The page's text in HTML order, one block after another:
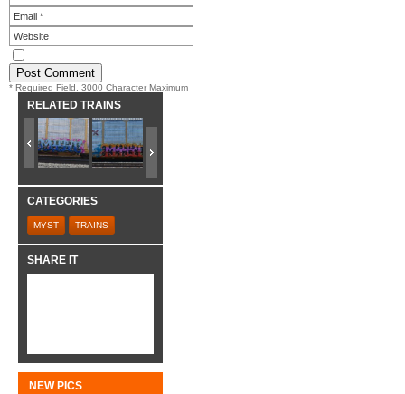
* Required Field. 3000 Character Maximum
RELATED TRAINS
CATEGORIES
MYST TRAINS
SHARE IT
NEW PICS